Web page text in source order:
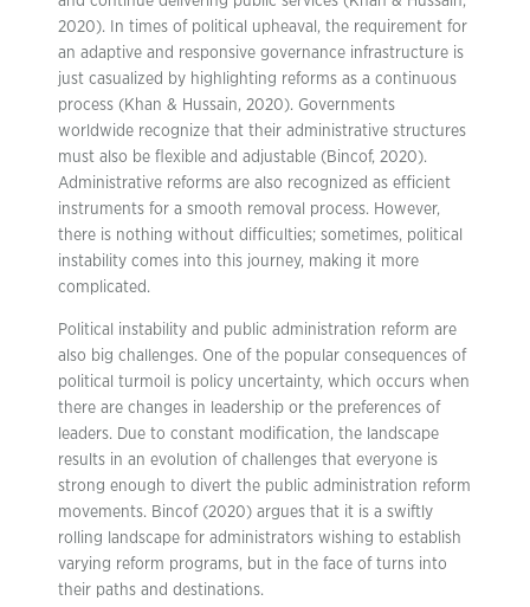
2020). In times of political upheaval, the requirement for
an adaptive and responsive governance infrastructure is
just casualized by highlighting reforms as a continuous
process (Khan & Hussain, 2020). Governments
worldwide recognize that their administrative structures
must also be flexible and adjustable (Bincof, 2020).
Administrative reforms are also recognized as efficient
instruments for a smooth removal process. However,
there is nothing without difficulties; sometimes, political
instability comes into this journey, making it more
complicated.
Political instability and public administration reform are
also big challenges. One of the popular consequences of
political turmoil is policy uncertainty, which occurs when
there are changes in leadership or the preferences of
leaders. Due to constant modification, the landscape
results in an evolution of challenges that everyone is
strong enough to divert the public administration reform
movements. Bincof (2020) argues that it is a swiftly
rolling landscape for administrators wishing to establish
varying reform programs, but in the face of turns into
their paths and destinations.